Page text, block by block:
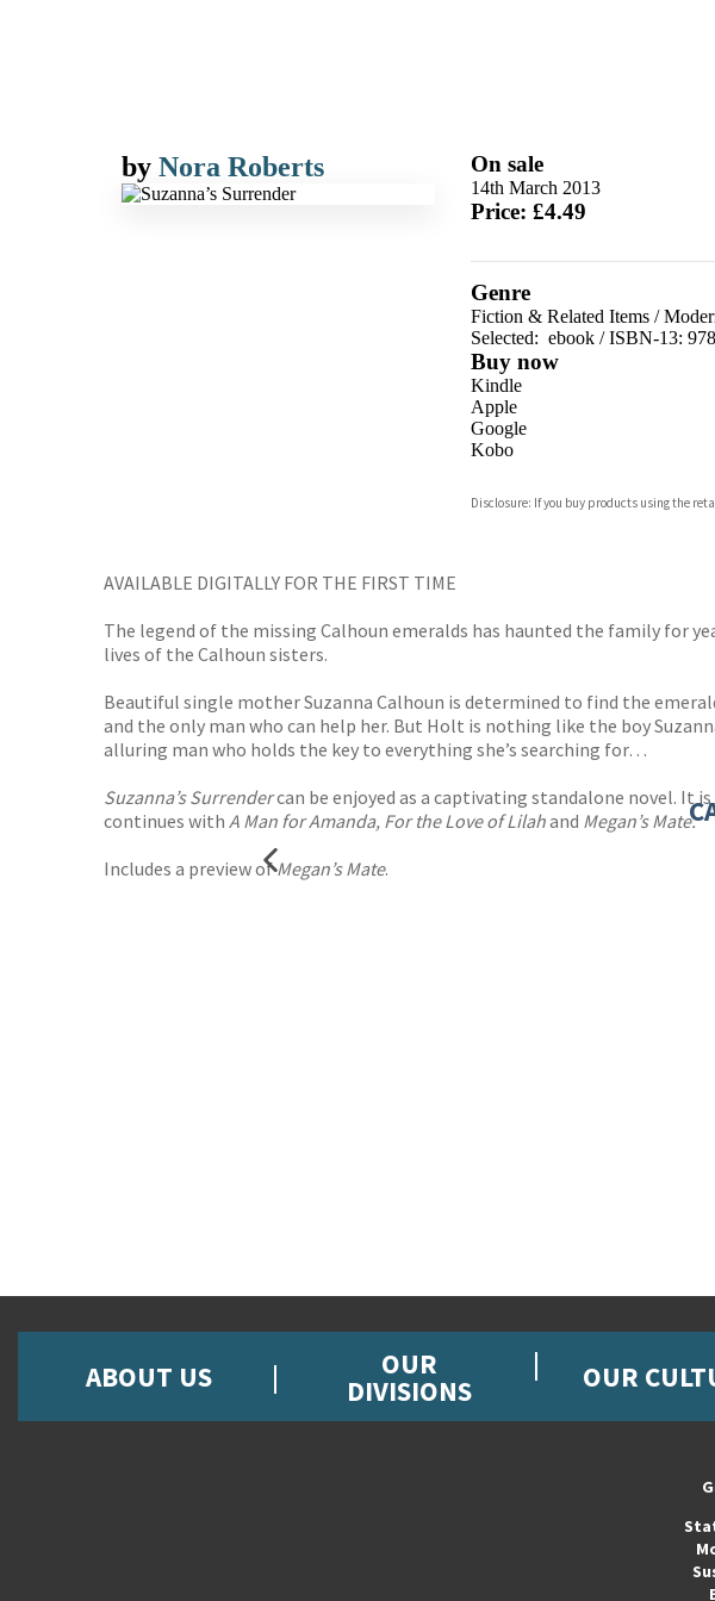
by Nora Roberts On sale
14th March 2013
Price: £4.49
Genre
Fiction & Related Items/
Selected: ebook / ISBN-13:
Buy now
Kindle
Apple
Google
Kobo
Bookshop.org
Disclosure: If you buy products using the
AVAILABLE DIGITALLY FOR THE FIRST TIME
The legend of the missing Calhoun emeralds has haunted the family for
lives of the Calhoun sisters.
Beautiful single mother Suzanna Calhoun is determined to find the
and the only man who can help her. But Holt is nothing like the boy
alluring man who holds the key to everything she’s searching for…
Suzanna’s Surrendercan be enjoyed as a captivating standalone novel. It
continues with A Man for Amanda, For the Love of Lilahand Megan’s Mate.
Includes a preview ofMegan’s Mate.
ABOUT US OUR
DIVISIONS OUR